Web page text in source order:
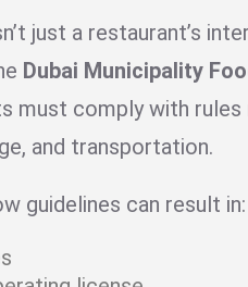
just a restaurant’s
Dubai Municipality
must comply with
and transportation.
guidelines can result in: